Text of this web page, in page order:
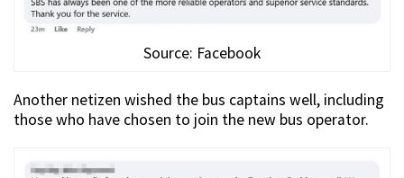
Source: Facebook
Another netizen wished the bus captains well, including
those who have chosen to join the new bus operator.